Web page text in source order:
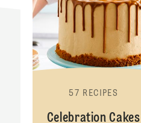
57 RECIPES
Celebration Cakes